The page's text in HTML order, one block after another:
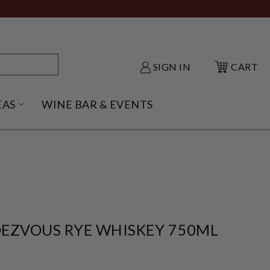
SIGN IN CART
SHACK SUBMENU
OPEN GIFT IDEAS SUBMENU
WINE BAR & EVENTS
RYE WHISKEY 750ML